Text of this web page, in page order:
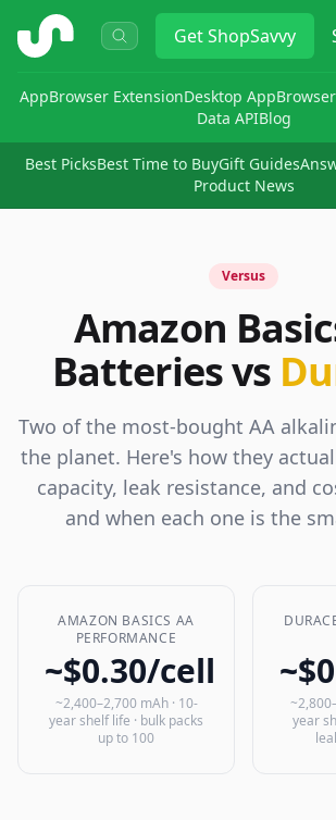
ShopSavvy GetShopSavvy
AppBrowser ExtensionDesktop AppBrowser
Data APIBlog
Best PicksBest Time to BuyGift Guides
Product News
Versus
Amazon
Batteries vs
Two of the most-bought AA
the planet. Here's how they
capacity, leak resistance, and
and when each one is the
AMAZON BASICS AA
PERFORMANCE
~$0.30/cell
~2,400–2,700 mAh · 10-
year shelf life · bulk packs
up to 100
year